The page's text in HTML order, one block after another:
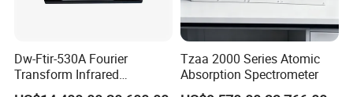
Dw-Ftir-530A Fourier
Transform Infrared
Spectrometer Ftir Atr
Tzaa 2000 Series Atomic
Absorption Spectrometer